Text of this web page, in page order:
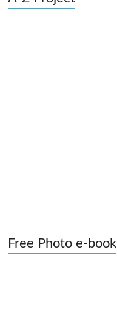
Free Photo e-book